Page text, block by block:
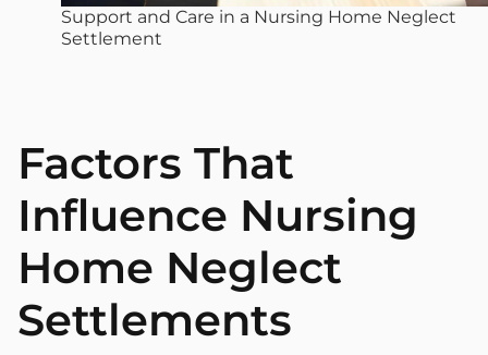
Support and Care in a Nursing Home Neglect
Settlement
Factors That
Influence Nursing
Home Neglect
Settlements